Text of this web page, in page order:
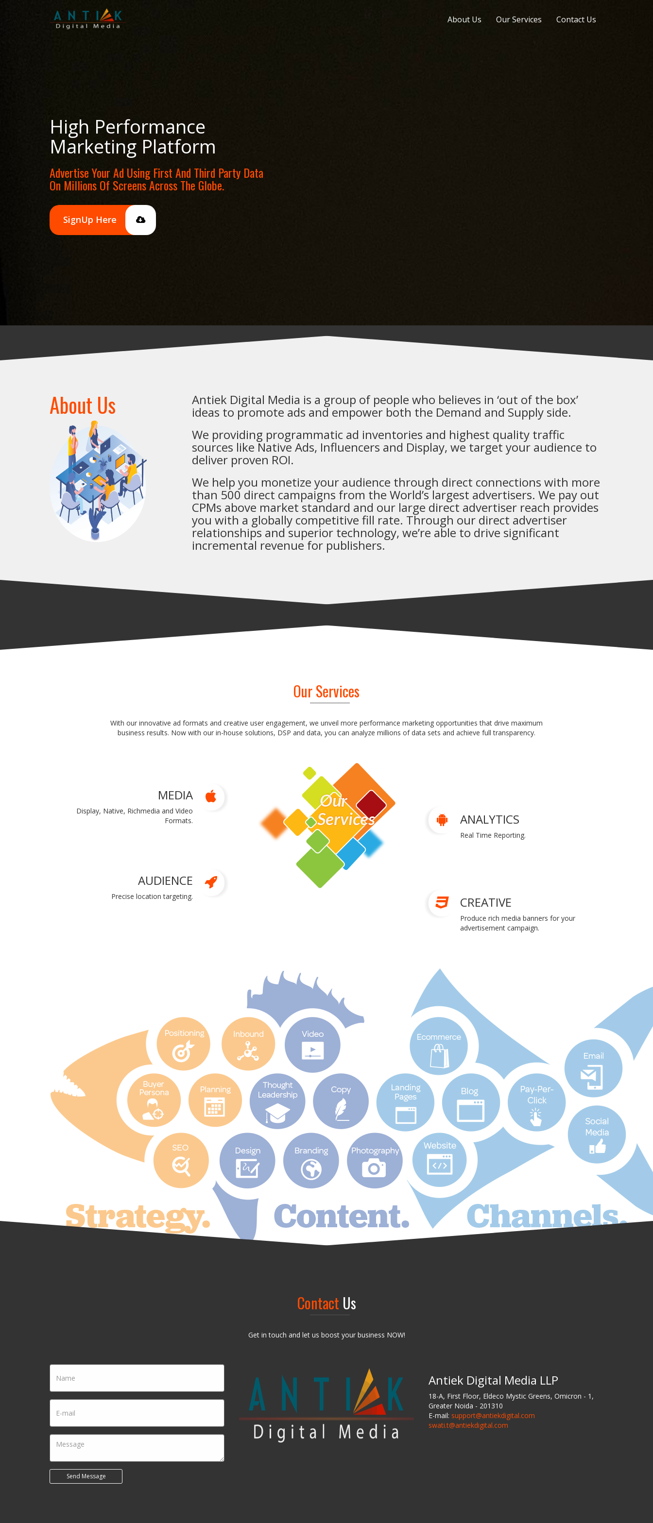
About Us Our Services Contact Us
High Performance
Marketing Platform
Advertise Your Ad Using First And Third Party Data
On Millions Of Screens Across The Globe.
SignUp Here
About Us Antiek Digital Media is a group of people who believes in ‘out of the box’
ideas to promote ads and empower both the Demand and Supply side.
We providing programmatic ad inventories and highest quality traffic
sources like Native Ads, Influencers and Display, we target your audience to
deliver proven ROI.
We help you monetize your audience through direct connections with more
than 500 direct campaigns from the World’s largest advertisers. We pay out
CPMs above market standard and our large direct advertiser reach provides
you with a globally competitive fill rate. Through our direct advertiser
relationships and superior technology, we’re able to drive significant
incremental revenue for publishers.
Our Services
With our innovative ad formats and creative user engagement, we unveil more performance marketing opportunities that drive maximum
business results. Now with our in-house solutions, DSP and data, you can analyze millions of data sets and achieve full transparency.
MEDIA
Display, Native, Richmedia and Video
Formats.
AUDIENCE
Precise location targeting.
ANALYTICS
Real Time Reporting.
CREATIVE
Produce rich media banners for your
advertisement campaign.
Contact Us
Get in touch and let us boost your business NOW!
Name
Email
Send Message
Antiek Digital Media LLP
18-A, First Floor, Eldeco Mystic Greens, Omicron - 1,
Greater Noida - 201310
E-mail: support@antiekdigital.com
swati.t@antiekdigital.com